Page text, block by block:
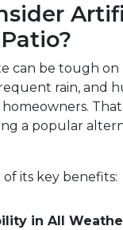
can be tough on
rain, and
a popular
of its key benefits:
in All